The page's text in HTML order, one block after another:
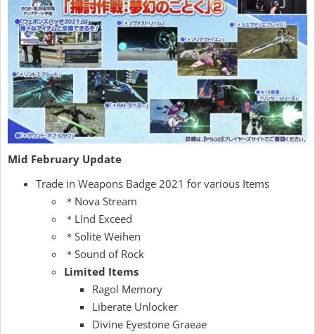
Mid February Update
Trade in Weapons Badge 2021 for various Items
＊Nova Stream
＊LInd Exceed
＊Solite Weihen
＊Sound of Rock
Limited Items
Ragol Memory
Liberate Unlocker
Divine Eyestone Graeae